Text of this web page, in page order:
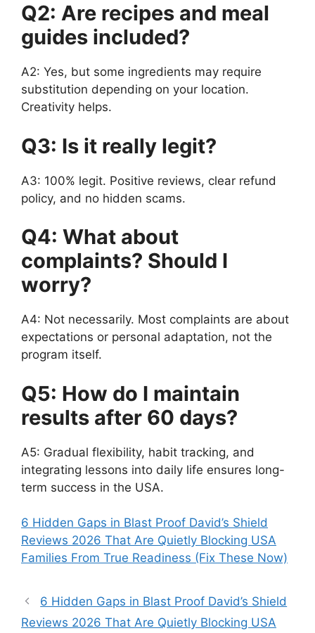
Q2: Are recipes and meal
guides included?
A2: Yes, but some ingredients may require
substitution depending on your location.
Creativity helps.
Q3: Is it really legit?
A3: 100% legit. Positive reviews, clear refund
policy, and no hidden scams.
Q4: What about
complaints? Should I
worry?
A4: Not necessarily. Most complaints are about
expectations or personal adaptation, not the
program itself.
Q5: How do I maintain
results after 60 days?
A5: Gradual flexibility, habit tracking, and
integrating lessons into daily life ensures long-
term success in the USA.
6 Hidden Gaps in Blast Proof David’s Shield
Reviews 2026 That Are Quietly Blocking USA
Families From True Readiness (Fix These Now)
6 Hidden Gaps in Blast Proof David’s Shield
Reviews 2026 That Are Quietly Blocking USA